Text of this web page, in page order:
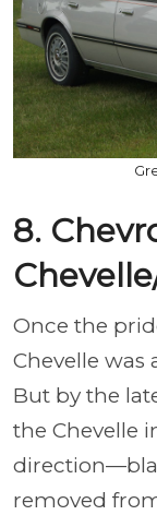
8.
Once the
Chevelle
But by the
the Chevelle
removed